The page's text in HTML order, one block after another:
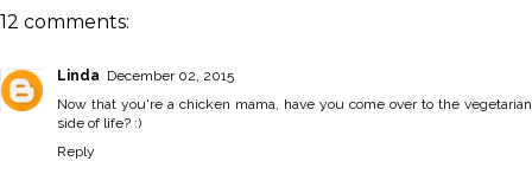
12 comments:
Linda December 02, 2015
Now that you're a chicken mama, have you come over to the vegetarian
side of life? :)
Reply